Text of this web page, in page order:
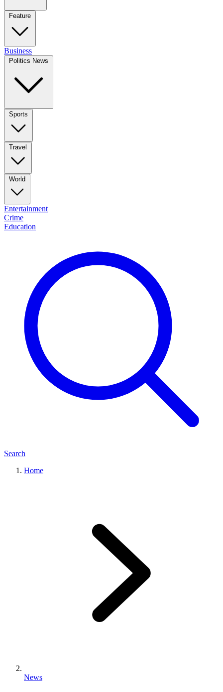
Feature
Business
Politics News
Sports
Travel
World
Entertainment
Crime
Education
Search
Home
News